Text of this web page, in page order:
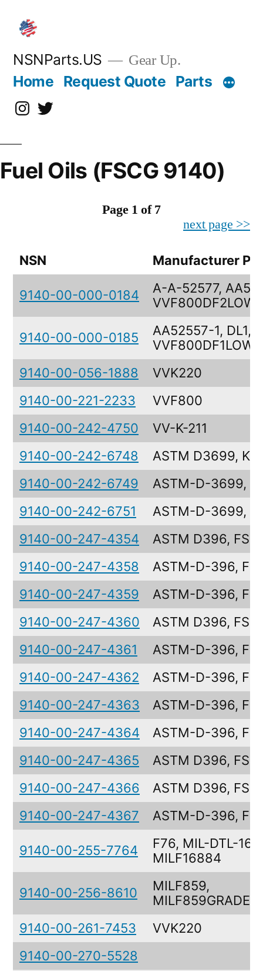
content
NSNParts.US Gear Up.
Home Request Quote Parts
Instagram
X
Fuel Oils (FSCG 9140)
Page 1 of 7
next page >>
NSN Manufacturer
9140-00-000-0184
A-A-52577,
9140-00-000-0185
AA52557-1, DL1,
9140-00-056-1888
VVK220
9140-00-221-2233
VVF800
9140-00-242-4750
VV-K-211
9140-00-242-6748
ASTM D3699,
9140-00-242-6749
ASTM-D-3699,
9140-00-242-6751
ASTM-D-3699,
9140-00-247-4354
ASTM D396, FS6
9140-00-247-4358
ASTM-D-396,
9140-00-247-4359
ASTM-D-396,
9140-00-247-4360
ASTM D396, FS4
9140-00-247-4361
ASTM-D-396,
9140-00-247-4362
ASTM-D-396,
9140-00-247-4363
ASTM-D-396,
9140-00-247-4364
ASTM-D-396, FS1
9140-00-247-4365
ASTM D396, FS2
9140-00-247-4366
ASTM D396, FS1
9140-00-247-4367
ASTM-D-396, FS1
9140-00-255-7764
F76, MIL-DTL-
MILF16884
9140-00-256-8610
MILF859,
9140-00-261-7453
VVK220
9140-00-270-5528